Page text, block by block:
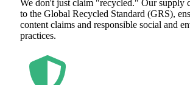
We don't just claim "recycled." Our supply
to the Global Recycled Standard (GRS),
content claims and responsible social and
practices.